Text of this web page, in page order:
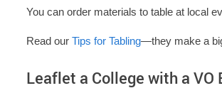
You can order materials to table at local
Read our Tips for Tabling—they make a
Leaflet a College with a VO